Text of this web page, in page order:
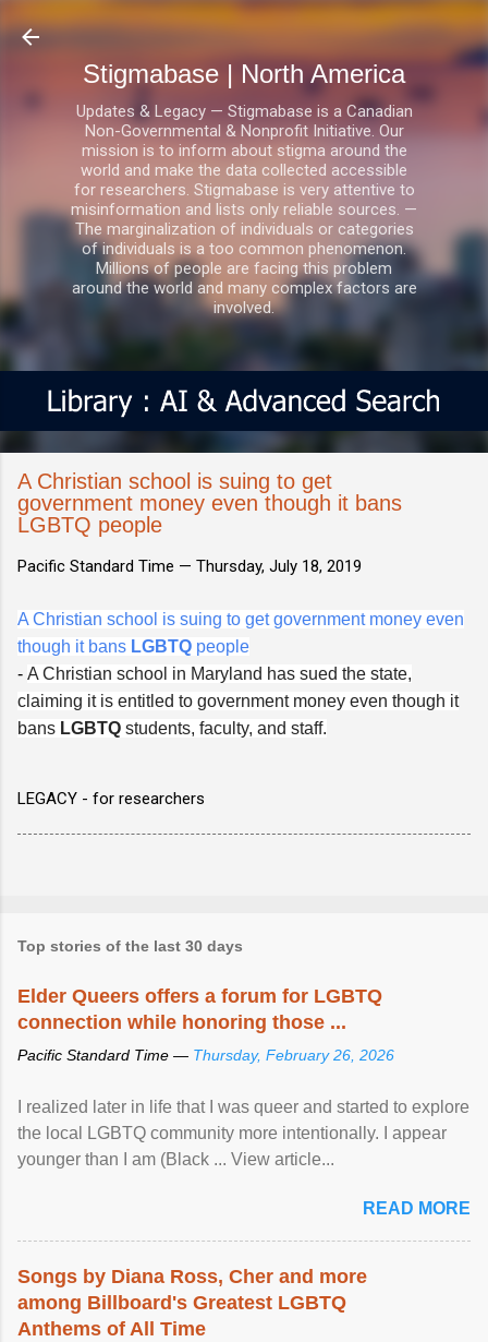
Skip to main content
Stigmabase | North America
Updates & Legacy — Stigmabase is a Canadian
Non-Governmental & Nonprofit Initiative. Our
mission is to inform about stigma around the
world and make the data collected accessible
for researchers. Stigmabase is very attentive to
misinformation and lists only reliable sources. —
The marginalization of individuals or categories
of individuals is a too common phenomenon.
Millions of people are facing this problem
around the world and many complex factors are
involved.
A Christian school is suing to get
government money even though it bans
LGBTQ people
Pacific Standard Time — Thursday, July 18, 2019
A Christian school is suing to get government money even
though it bans LGBTQ people
- A Christian school in Maryland has sued the state,
claiming it is entitled to government money even though it
bans LGBTQ students, faculty, and staff.
LEGACY - for researchers
Top stories of the last 30 days
Elder Queers offers a forum for LGBTQ
connection while honoring those ...
Pacific Standard Time — Thursday, February 26, 2026
I realized later in life that I was queer and started to explore
the local LGBTQ community more intentionally. I appear
younger than I am (Black ... View article...
READ MORE
Songs by Diana Ross, Cher and more
among Billboard's Greatest LGBTQ
Anthems of All Time